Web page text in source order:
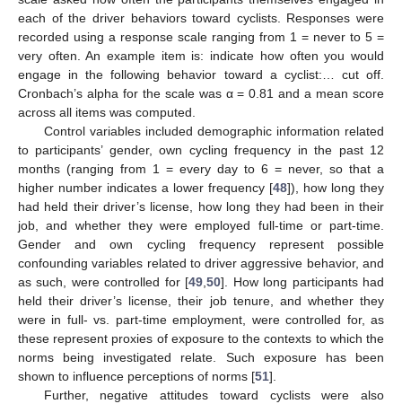
each of the driver behaviors toward cyclists. Responses were
recorded using a response scale ranging from 1 = never to 5 =
very often. An example item is: indicate how often you would
engage in the following behavior toward a cyclist:… cut off.
Cronbach’s alpha for the scale was α = 0.81 and a mean score
across all items was computed.
Control variables included demographic information related
to participants’ gender, own cycling frequency in the past 12
months (ranging from 1 = every day to 6 = never, so that a
higher number indicates a lower frequency [48]), how long they
had held their driver’s license, how long they had been in their
job, and whether they were employed full-time or part-time.
Gender and own cycling frequency represent possible
confounding variables related to driver aggressive behavior, and
as such, were controlled for [49 ,50]. How long participants had
held their driver’s license, their job tenure, and whether they
were in full- vs. part-time employment, were controlled for, as
these represent proxies of exposure to the contexts to which the
norms being investigated relate. Such exposure has been
shown to influence perceptions of norms [51].
Further, negative attitudes toward cyclists were also